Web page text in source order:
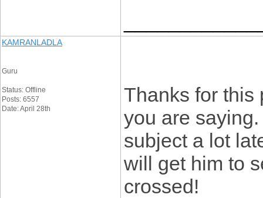
KAMRANLADLA
Guru
Status: Offline
Posts: 6557
Date: April 28th
Thanks for this
you are
subject a lot
will get him to
crossed!